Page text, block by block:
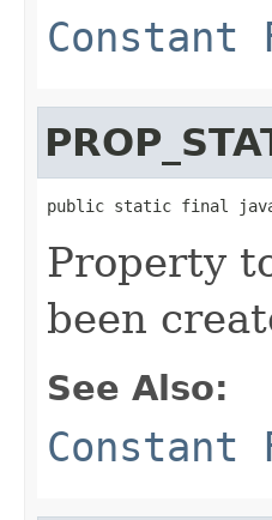
Constant
public static final
Property
been
See Also:
Constant